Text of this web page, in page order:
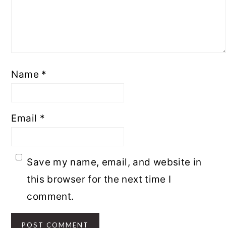
Name *
Email *
Save my name, email, and website in
this browser for the next time I
comment.